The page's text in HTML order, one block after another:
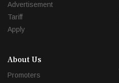
Advertisement
Tariff
Apply
About Us
Promoters